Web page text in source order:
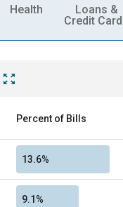
Health
Loans &
Credit
Percent of Bills
13.6%
9.1%